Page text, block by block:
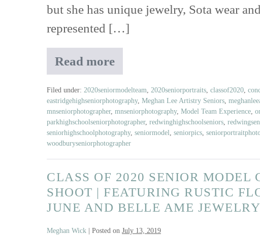
but she has unique jewelry, Sota wear
represented […]
Read more
Class
of
2020
Senior
Model
Land
Of
The
Shoot
Filed under: 2020seniormodelteam 2020seniorportraits classof2020
eastridgehighseniorphotography, Meghan Lee Artistry Seniors
mnseniorphotographer, mnseniorphotography, Model Team Experience
parkhighschoolseniorphotographer, redwinghighschoolseniors
seniorhighschoolphotography, seniormodel seniorpics
woodburyseniorphotographer
CLASS OF 2020 SENIOR MODEL
SHOOT | FEATURING RUSTIC
JUNE AND BELLE AME JEWELRY
Meghan Wick | Posted on July 13, 2019